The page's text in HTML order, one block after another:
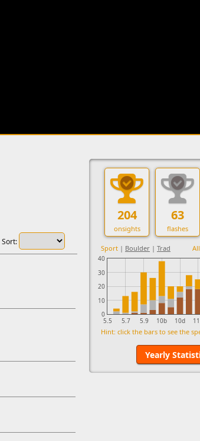
Sort:
204
onsights
63
flashes
Sport | Boulder | Trad
5.5 5.7 5.9 10b 10d
0
10
20
30
40
Hint: click the bars to see the
Yearly